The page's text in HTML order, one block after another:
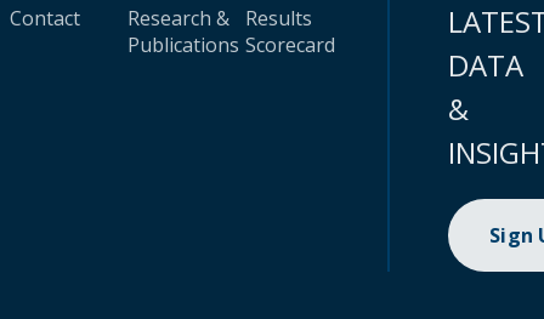
Contact
Research &
Publications
Results
Scorecard
DATA
&
Sign